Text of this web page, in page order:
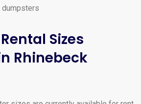
Sizes
Rhinebeck